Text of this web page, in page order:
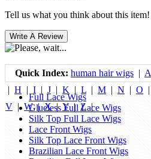
Tell us what you think about this item!
Quick Index: human hair wigs | A
| H | I | J | K | L | M | N | O |
V |W|X|Y| Z|
Full Lace Wigs
Glueless Full Lace Wigs
Silk Top Full Lace Wigs
Lace Front Wigs
Silk Top Lace Front Wigs
Brazilian Lace Front Wigs